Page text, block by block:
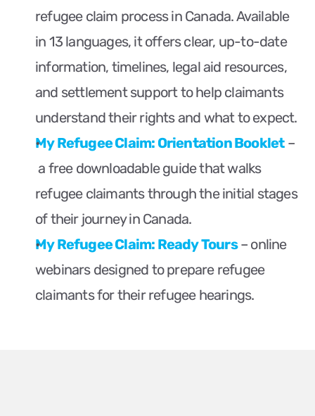
refugee claim process in Canada. Available
in 13 languages, it offers clear, up-to-date
information, timelines, legal aid resources,
and settlement support to help claimants
understand their rights and what to expect.
My Refugee Claim: Orientation Booklet –
a free downloadable guide that walks
refugee claimants through the initial stages
of their journey in Canada.
My Refugee Claim: Ready Tours – online
webinars designed to prepare refugee
claimants for their refugee hearings.